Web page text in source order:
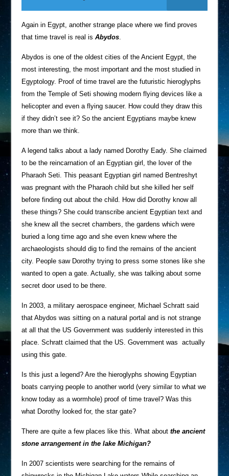
Again in Egypt, another strange place where we find proves
that time travel is real isAbydos.
Abydos is one of the oldest cities of the Ancient Egypt, the
most interesting, the most important and the most studied in
Egyptology. Proof of time travel are the futuristic hieroglyphs
from the Temple of Seti showing modern flying devices like a
helicopter and even a flying saucer. How could they draw this
if they didn’t see it? So the ancient Egyptians maybe knew
more than we think.
A legend talks about a lady named Dorothy Eady. She claimed
to be the reincarnation of an Egyptian girl, the lover of the
Pharaoh Seti. This peasant Egyptian girl named Bentreshyt
was pregnant with the Pharaoh child but she killed her self
before finding out about the child. How did Dorothy know all
these things? She could transcribe ancient Egyptian text and
she knew all the secret chambers, the gardens which were
buried a long time ago and she even knew where the
archaeologists should dig to find the remains of the ancient
city. People saw Dorothy trying to press some stones like she
wanted to open a gate. Actually, she was talking about some
secret door used to be there.
In 2003, a military aerospace engineer, Michael Schratt said
that Abydos was sitting on a natural portal and is not strange
at all that the US Government was suddenly interested in this
place. Schratt claimed that the US. Government was actually
using this gate.
Is this just a legend? Are the hieroglyphs showing Egyptian
boats carrying people to another world (very similar to what we
know today as a wormhole) proof of time travel? Was this
what Dorothy looked for, the star gate?
There are quite a few places like this. What about the ancient
stone arrangement in the lake Michigan?
In 2007 scientists were searching for the remains of